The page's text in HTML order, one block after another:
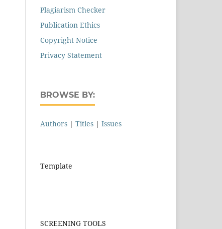
Plagiarism Checker
Publication Ethics
Copyright Notice
Privacy Statement
BROWSE BY:
Authors | Titles | Issues
Template
SCREENING TOOLS